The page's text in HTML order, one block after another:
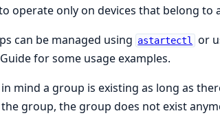
operate only on devices that belong to
can be managed using astartectl or
for some usage examples.
in mind a group is existing as long as
group, the group does not exist